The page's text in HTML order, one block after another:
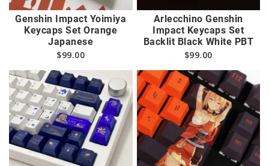
Genshin Impact Yoimiya
Keycaps Set Orange
Japanese
$99.00
Arlecchino Genshin
Impact Keycaps Set
Backlit Black White PBT
$99.00